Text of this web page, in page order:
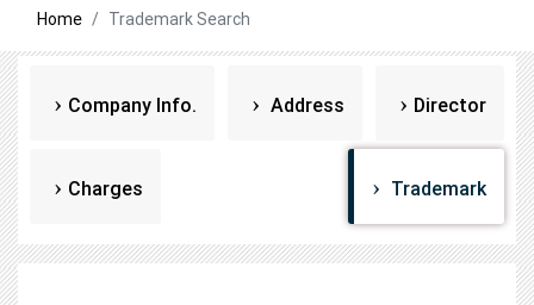
Home Trademark Search
Company Info. Address Director
Charges Trademark